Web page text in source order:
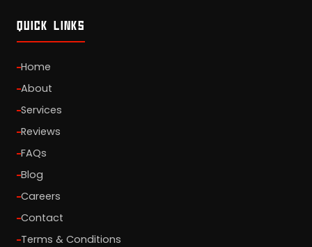
QUICK LINKS
Home
About
Services
Reviews
FAQs
Blog
Careers
Contact
Terms & Conditions